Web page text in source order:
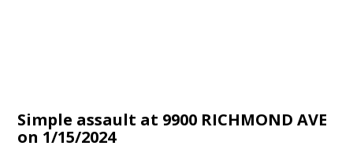
Simple assault at 9900 RICHMOND AVE
on 1/15/2024